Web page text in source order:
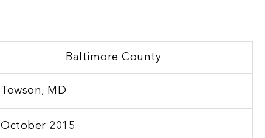
Baltimore County
Towson, MD
October 2015